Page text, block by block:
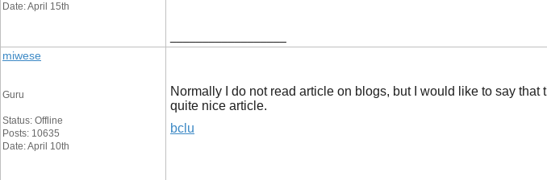
Date: April 15th
miwese
Guru
Status: Offline
Posts: 10635
Date: April 10th
Normally I do not read article on blogs, but I would like to say
quite nice article.
bclu